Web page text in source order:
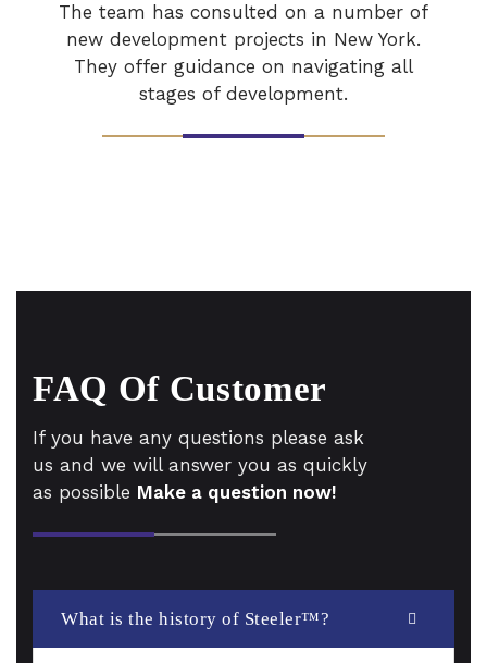
The team has consulted on a number of
new development projects in New York.
They offer guidance on navigating all
stages of development.
FAQ Of Customer
If you have any questions please ask
us and we will answer you as quickly
as possible Make a question now!
What is the history of Steeler™?